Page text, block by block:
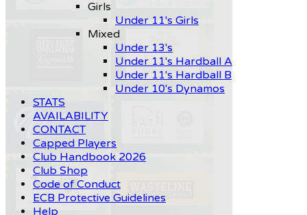
Girls
Under 11's Girls
Mixed
Under 13's
Under 11's Hardball A
Under 11's Hardball B
Under 10's Dynamos
STATS
AVAILABILITY
CONTACT
Capped Players
Club Handbook 2026
Club Shop
Code of Conduct
ECB Protective Guidelines
Help